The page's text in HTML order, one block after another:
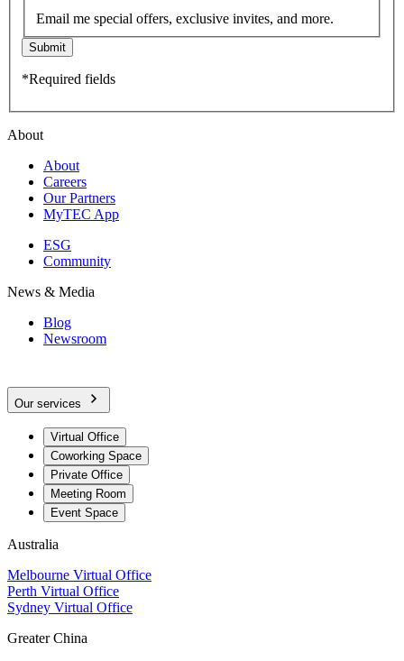
Email me special offers, exclusive invites, and more.
Submit
*Required fields
About
About
Careers
Our Partners
MyTEC App
ESG
Community
News & Media
Blog
Newsroom
Our services
Virtual Office
Coworking Space
Private Office
Meeting Room
Event Space
Australia
Melbourne Virtual Office
Perth Virtual Office
Sydney Virtual Office
Greater China